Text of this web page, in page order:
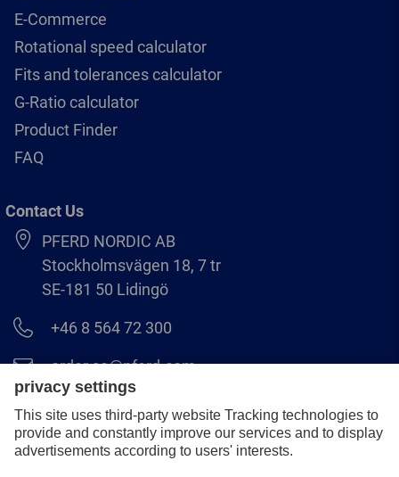
E-Commerce
Rotational speed calculator
Fits and tolerances calculator
G-Ratio calculator
Product Finder
FAQ
Contact Us
PFERD NORDIC AB
Stockholmsvägen 18, 7 tr
SE-181 50 Lidingö
+46 8 564 72 300
order.se@pferd.com
+46 8 564 72 310